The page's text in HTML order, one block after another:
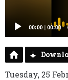
00:00 | 00:00
Tuesday, 25